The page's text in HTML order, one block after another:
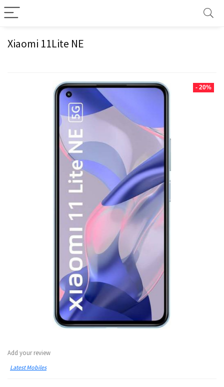
Xiaomi 11Lite NE
- 20%
Add your review
Latest Mobiles